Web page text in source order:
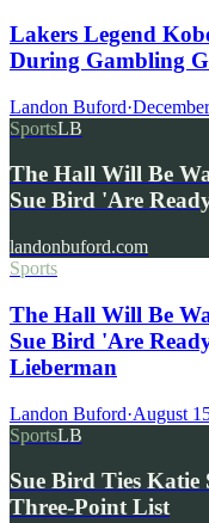
Lakers Legend
During Gambling
Landon Buford·
SportsLB
The Hall Will Be
Sue Bird 'Are
landonbuford.com
Sports
The Hall Will Be
Sue Bird 'Are
Lieberman
Landon Buford·August
SportsLB
Sue Bird Ties
Three-Point List